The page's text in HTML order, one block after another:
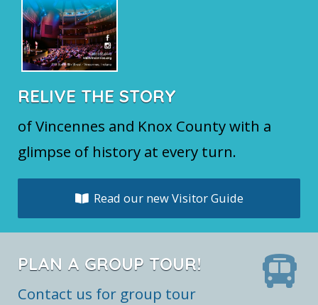
RELIVE THE STORY
of Vincennes and Knox County with a
glimpse of history at every turn.
Read our new Visitor Guide
PLAN A GROUP TOUR!
Contact us for group tour